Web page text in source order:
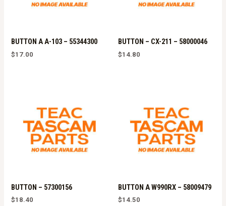
BUTTON A A-103 – 55344300
$17.00
BUTTON – CX-211 – 58000046
$14.80
BUTTON – 57300156
$18.40
BUTTON A W990RX – 58009479
$14.50